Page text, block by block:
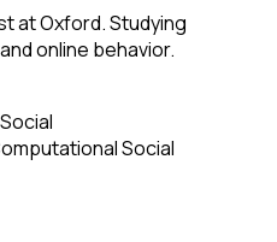
at Oxford. Studying
online behavior.
Social